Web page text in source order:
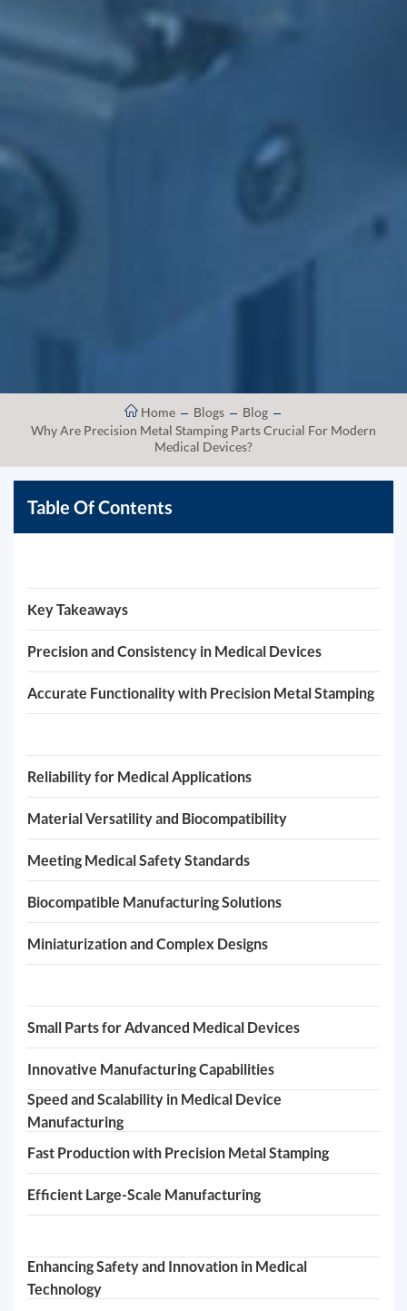
Home Blogs
Blog
Why Are Precision Metal Stamping Parts Crucial For Modern
Medical Devices?
Table Of Contents
Key Takeaways
Precision and Consistency in Medical Devices
Accurate Functionality with Precision Metal Stamping
Reliability for Medical Applications
Material Versatility and Biocompatibility
Meeting Medical Safety Standards
Biocompatible Manufacturing Solutions
Miniaturization and Complex Designs
Small Parts for Advanced Medical Devices
Innovative Manufacturing Capabilities
Speed and Scalability in Medical Device
Manufacturing
Fast Production with Precision Metal Stamping
Efficient Large-Scale Manufacturing
Enhancing Safety and Innovation in Medical
Technology